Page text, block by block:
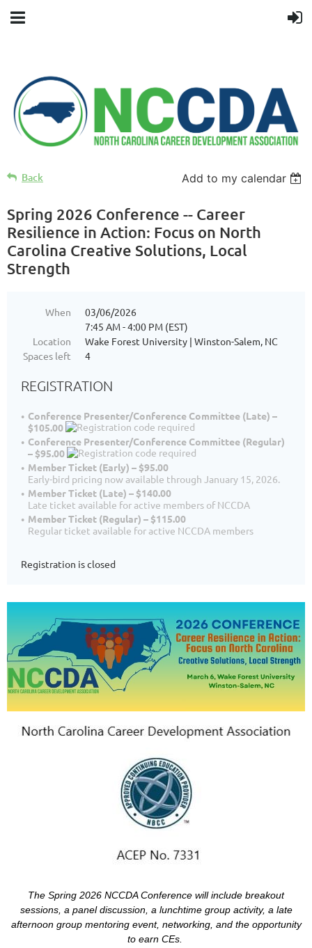
Back Add to my calendar
Spring 2026 Conference -- Career
Resilience in Action: Focus on North
Carolina Creative Solutions, Local
Strength
When
03/06/2026
7:45 AM - 4:00 PM (EST)
Location
Wake Forest University | Winston-Salem, NC
Spaces left
4
REGISTRATION
Conference Presenter/Conference Committee (Late) –
$105.00
Conference Presenter/Conference Committee (Regular)
– $95.00
Member Ticket (Early) – $95.00
Early-bird pricing now available through January 15, 2026.
Member Ticket (Late) – $140.00
Late ticket available for active members of NCCDA
Member Ticket (Regular) – $115.00
Regular ticket available for active NCCDA members
Registration is closed
The Spring 2026 NCCDA Conference will include breakout
sessions, a panel discussion, a lunchtime group activity, a late
afternoon group mentoring event, networking, and the opportunity
to earn CEs.